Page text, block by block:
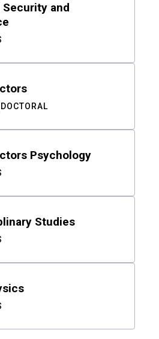
Security and
DOCTORAL
Psychology
Studies